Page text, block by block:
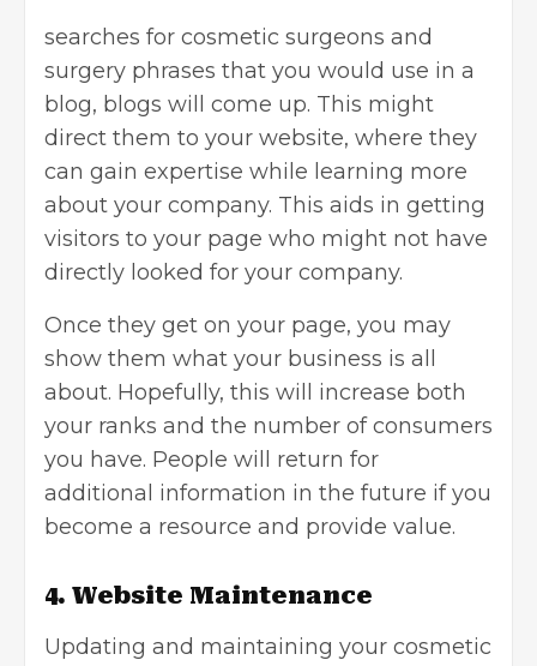
searches for cosmetic surgeons and
surgery phrases that you would use in a
blog, blogs will come up. This might
direct them to your website, where they
can gain expertise while learning more
about your company. This aids in getting
visitors to your page who might not have
directly looked for your company.
Once they get on your page, you may
show them what your business is all
about. Hopefully, this will increase both
your ranks and the number of consumers
you have. People will return for
additional information in the future if you
become a resource and provide value.
4. Website Maintenance
Updating and maintaining your cosmetic